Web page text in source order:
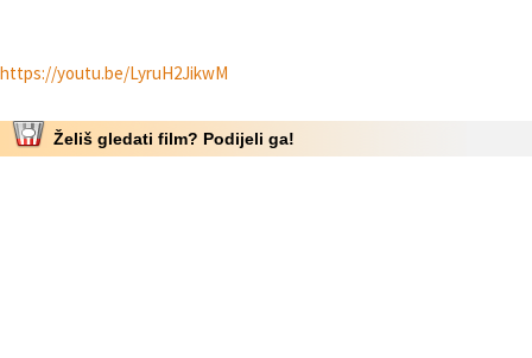
https://youtu.be/LyruH2JikwM
Želiš gledati film? Podijeli ga!